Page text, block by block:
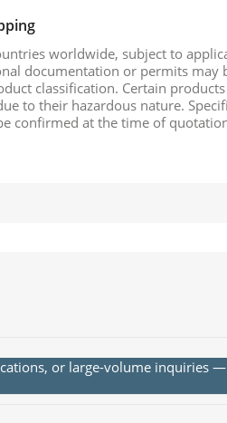
worldwide, subject to
documentation or permits may
classification. Certain
to their hazardous nature.
confirmed at the time of
or large-volume inquiries